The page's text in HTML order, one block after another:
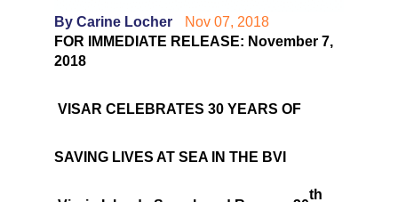
By Carine Locher
Nov 07, 2018
FOR IMMEDIATE RELEASE: November 7,
2018
VISAR CELEBRATES 30 YEARS OF
SAVING LIVES AT SEA IN THE BVI
th